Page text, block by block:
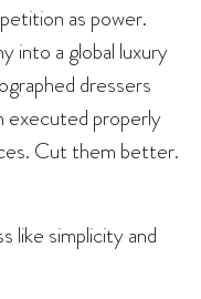
as power.
into a global luxury
dressers
executed properly
Cut them better.
like simplicity and